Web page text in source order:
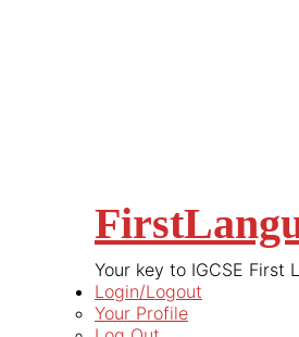
Your key to IGCSE First
Login/Logout
Your Profile